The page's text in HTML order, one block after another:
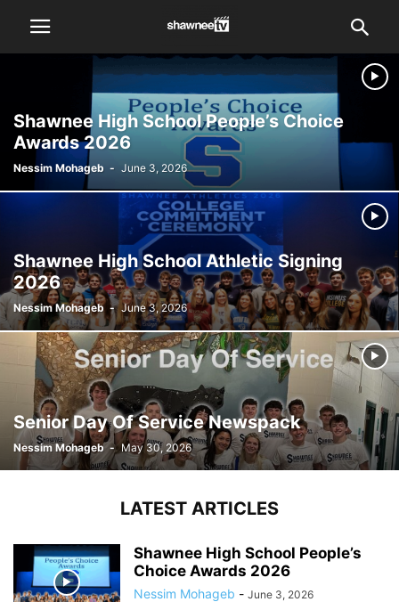
Shawnee High School People’s Choice
Awards 2026
Nessim Mohageb - June 3, 2026
Shawnee High School Athletic Signing
2026
Nessim Mohageb - June 3, 2026
Senior Day Of Service Newspack
Nessim Mohageb - May 30, 2026
LATEST ARTICLES
Shawnee High School People’s
Choice Awards 2026
Nessim Mohageb - June 3, 2026